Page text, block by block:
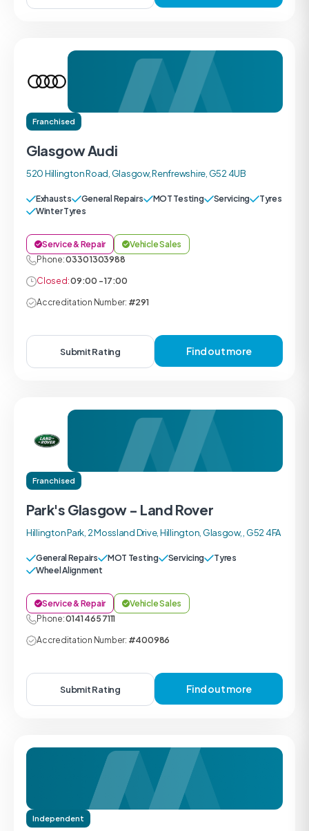
Franchised
Glasgow Audi
520 Hillington Road, Glasgow, Renfrewshire, G52 4UB
Exhausts General Repairs MOT Testing Servicing
Tyres
Winter Tyres
Service & Repair
Vehicle Sales
Phone:0330 1303988
Closed:09:00 - 17:00
Accreditation Number: #291
Submit Rating Find out more
Franchised
Park's Glasgow - Land Rover
Hillington Park, 2 Mossland Drive, Hillington, Glasgow, , G52 4FA
General Repairs MOT Testing Servicing
Tyres
Wheel Alignment
Service & Repair
Vehicle Sales
Phone:0141 465 7111
Accreditation Number: #400986
Submit Rating Find out more
Independent